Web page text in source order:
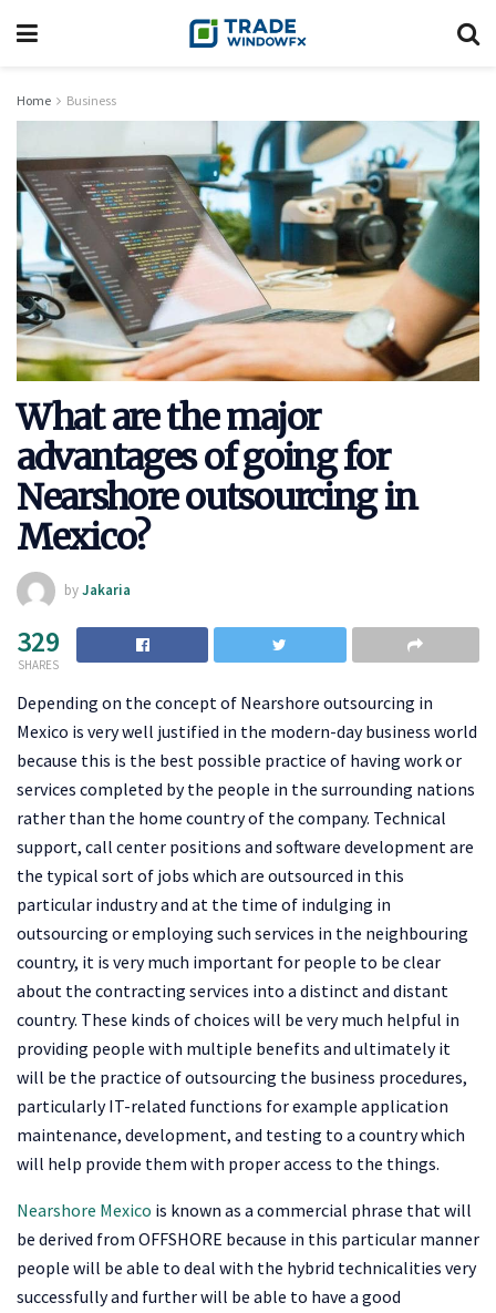
Home Business
What are the major
advantages of going for
Nearshore outsourcing in
Mexico?
byJakaria
329
SHARES
Depending on the concept of Nearshore outsourcing in
Mexico is very well justified in the modern-day business world
because this is the best possible practice of having work or
services completed by the people in the surrounding nations
rather than the home country of the company. Technical
support, call center positions and software development are
the typical sort of jobs which are outsourced in this
particular industry and at the time of indulging in
outsourcing or employing such services in the neighbouring
country, it is very much important for people to be clear
about the contracting services into a distinct and distant
country. These kinds of choices will be very much helpful in
providing people with multiple benefits and ultimately it
will be the practice of outsourcing the business procedures,
particularly IT-related functions for example application
maintenance, development, and testing to a country which
will help provide them with proper access to the things.
Nearshore Mexico is known as a commercial phrase that will
be derived from OFFSHORE because in this particular manner
people will be able to deal with the hybrid technicalities very
successfully and further will be able to have a good